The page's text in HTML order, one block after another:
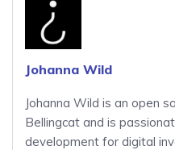
Johanna Wild
Johanna Wild is an open
Bellingcat and is
development for digital